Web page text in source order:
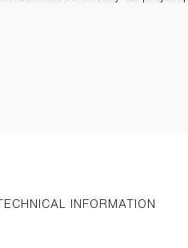
TECHNICAL INFORMATION